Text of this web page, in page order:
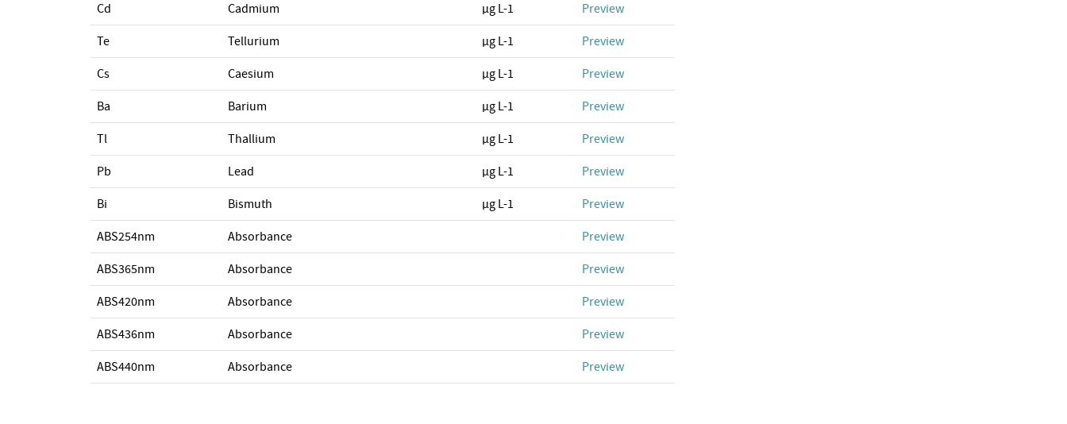
Cd Cadmium µg L-1 Preview
Te Tellurium µg L-1 Preview
Cs Caesium µg L-1 Preview
Ba Barium µg L-1 Preview
Tl Thallium µg L-1 Preview
Pb Lead µg L-1 Preview
Bi Bismuth µg L-1 Preview
ABS254nm Absorbance Preview
ABS365nm Absorbance Preview
ABS420nm Absorbance Preview
ABS436nm Absorbance Preview
ABS440nm Absorbance Preview